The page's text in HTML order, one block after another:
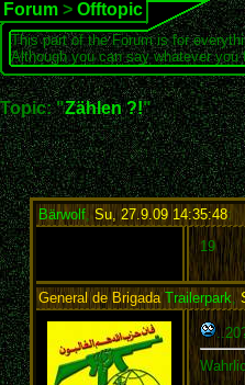
Forum > Offtopic
This part of the Forum is for
Although you can say whatever
Topic: "Zählen ?!"
Bärwolf, Su, 27.9.09 14:35:48:
19
General de BrigadaTrailerpark ,